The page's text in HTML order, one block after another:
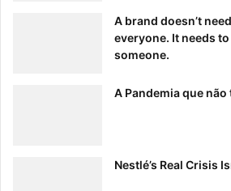
A brand doesn’t
everyone. It needs
someone.
A Pandemia que
Nestlé’s Real Crisis